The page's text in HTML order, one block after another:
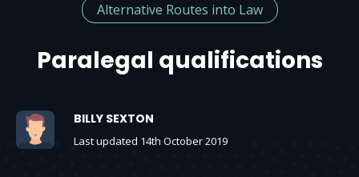
Alternative Routes into Law
Paralegal qualifications
BILLY SEXTON
Last updated 14th October 2019